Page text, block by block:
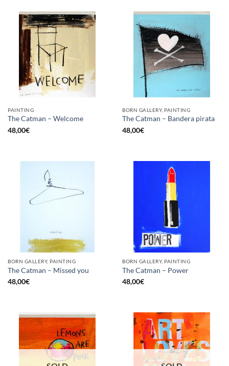
PAINTING
The Catman – Welcome
48,00€
BORN GALLERY, PAINTING
The Catman – Bandera pirata
48,00€
BORN GALLERY, PAINTING
The Catman – Missed you
48,00€
BORN GALLERY, PAINTING
The Catman – Power
48,00€